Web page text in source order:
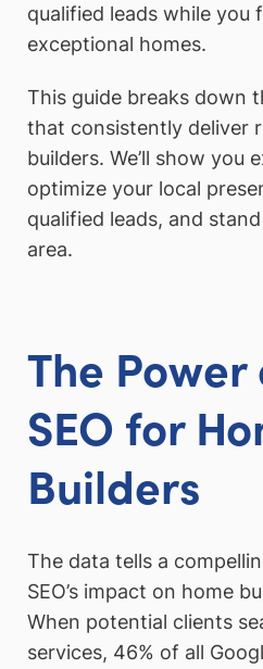
qualified leads while you
exceptional homes.
This guide breaks down
that consistently deliver
builders. We’ll show you
optimize your local
qualified leads, and
area.
The
SEO for
Builders
The data tells a
SEO’s impact on home
When potential clients
services, 46% of all